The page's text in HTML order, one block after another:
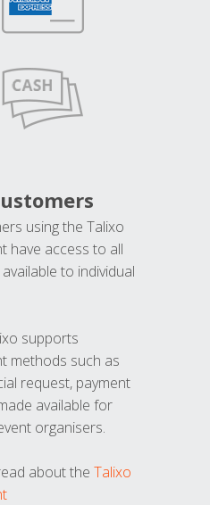
using the Talixo
have access to all
to individual
supports
methods such as
request, payment
available for
organisers.
about the Talixo